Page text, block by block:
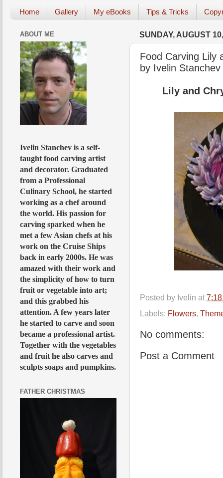
Home Gallery My eBooks Tips & Tricks
SUNDAY, AUGUST
Food Carving Lily
by Ivelin Stanchev
Lily and
Posted by Ivelin at
Labels: Flowers
No comments:
Post a Comment
ABOUT ME
Ivelin Stanchev is a self-
taught food carving artist
and decorator. Graduated
from a Professional
Culinary School, he started
working as a chef around
the world. His passion for
carving sparked when he
met a few Asian chefs at his
work on the Cruise Ships
back in early 2000s. He was
amazed with their work and
the simplicity of how to turn
fruit or vegetable into art;
and this grabbed his
attention. A few years later
he started to carve and soon
became a professional artist.
Together with the vegetables
and fruit he also carves and
sculpts soaps and pumpkins.
FATHER CHRISTMAS